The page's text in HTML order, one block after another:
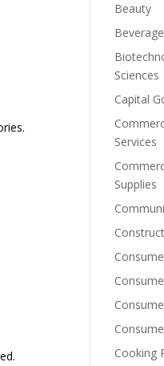
Beauty
Sciences
Capital
Services
Supplies
Cooking